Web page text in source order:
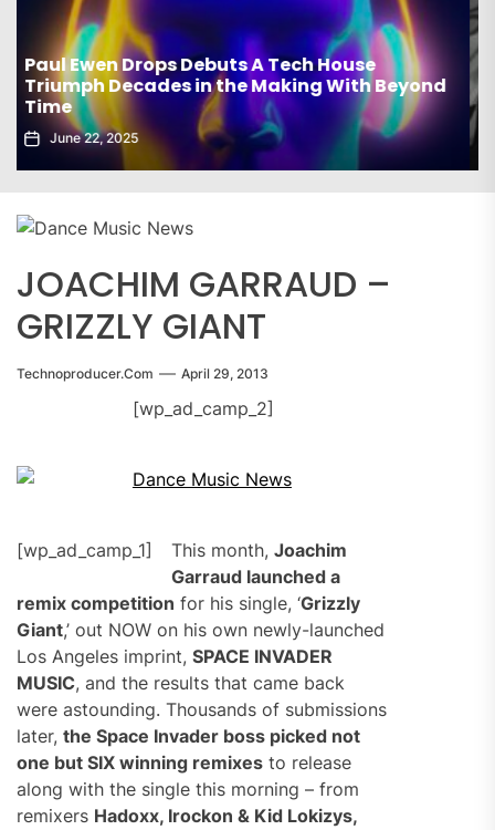
elx Drops Electrifying New Album ‘Groove
Echoes’
June 5, 2025
JOACHIM GARRAUD –
GRIZZLY GIANT
Technoproducer.com April 29, 2013
[wp_ad_camp_2]
[wp_ad_camp_1] This month, Joachim
Garraud launched a
remix competition for his single, ‘Grizzly
Giant,’ out NOW on his own newly-launched
Los Angeles imprint, SPACE INVADER
MUSIC, and the results that came back
were astounding. Thousands of submissions
later, the Space Invader boss picked not
one but SIX winning remixes to release
along with the single this morning – from
remixers Hadoxx, Irockon & Kid Lokizys,